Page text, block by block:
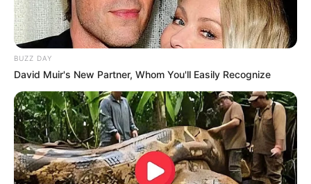
BUZZ DAY
David Muir's New Partner, Whom You'll Easily Recognize